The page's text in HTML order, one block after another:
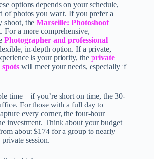
options depends on your schedule,
of photos you want. If you prefer a
shoot, the Marseille: Photoshoot
For a more comprehensive,
Photographer and professional
in-depth option. If a private,
is your priority, the private
spots will meet your needs, especially if
time—if you’re short on time, the 30-
For those with a full day to
every corner, the four-hour
investment. Think about your budget
about $174 for a group to nearly
session.